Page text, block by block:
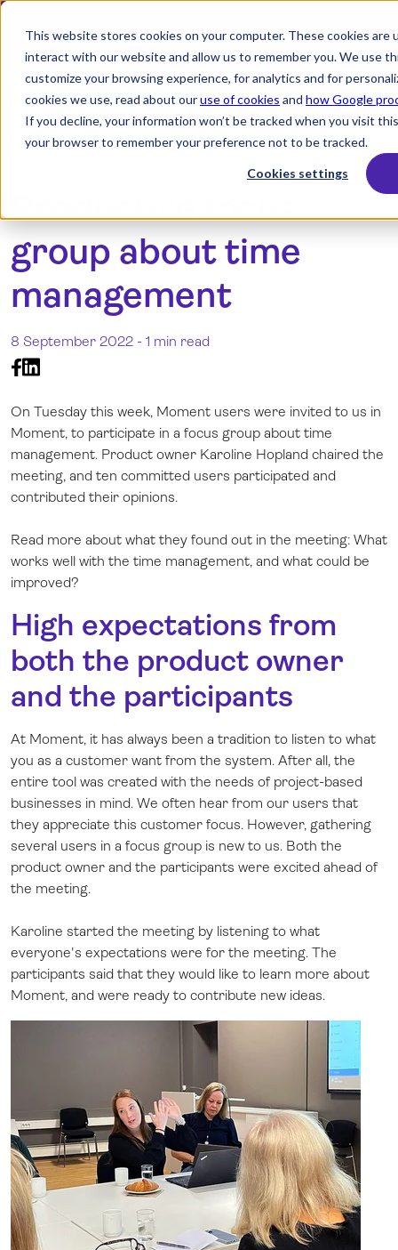
This website stores cookies on your computer. These cookies
interact with our website and allow us to remember you. We use
customize your browsing experience, for analytics and for
cookies we use, read about ouruse of cookies and how Google
If you decline, your information won’t be tracked when you visit
your browser to remember your preference not to be tracked.
Cookies settings
Resources
search
Log in
Productive focus
group about time
management
8 September 2022 - 1 min read
On Tuesday this week, Moment users were invited to us in
Moment, to participate in a focus group about time
management. Product owner Karoline Hopland chaired the
meeting, and ten committed users participated and
contributed their opinions.
Read more about what they found out in the meeting: What
works well with the time management, and what could be
improved?
High expectations from
both the product owner
and the participants
At Moment, it has always been a tradition to listen to what
you as a customer want from the system. After all, the
entire tool was created with the needs of project-based
businesses in mind. We often hear from our users that
they appreciate this customer focus. However, gathering
several users in a focus group is new to us. Both the
product owner and the participants were excited ahead of
the meeting.
Karoline started the meeting by listening to what
everyone's expectations were for the meeting. The
participants said that they would like to learn more about
Moment, and were ready to contribute new ideas.